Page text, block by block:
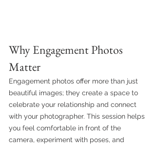
Why Engagement Photos
Matter
Engagement photos offer more than just
beautiful images; they create a space to
celebrate your relationship and connect
with your photographer. This session helps
you feel comfortable in front of the
camera, experiment with poses, and